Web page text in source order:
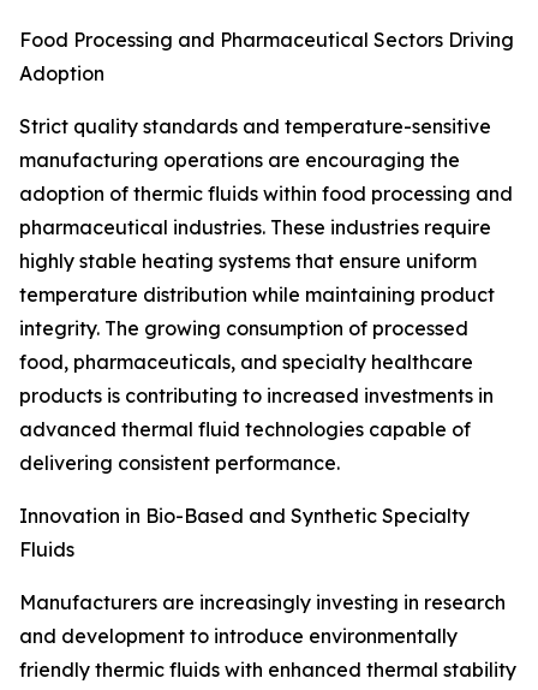
Food Processing and Pharmaceutical Sectors Driving
Adoption
Strict quality standards and temperature-sensitive
manufacturing operations are encouraging the
adoption of thermic fluids within food processing and
pharmaceutical industries. These industries require
highly stable heating systems that ensure uniform
temperature distribution while maintaining product
integrity. The growing consumption of processed
food, pharmaceuticals, and specialty healthcare
products is contributing to increased investments in
advanced thermal fluid technologies capable of
delivering consistent performance.
Innovation in Bio-Based and Synthetic Specialty
Fluids
Manufacturers are increasingly investing in research
and development to introduce environmentally
friendly thermic fluids with enhanced thermal stability